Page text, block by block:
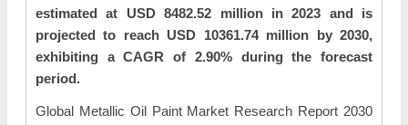
estimated at USD 8482.52 million in 2023 and is
projected to reach USD 10361.74 million by 2030,
exhibiting a CAGR of 2.90% during the forecast
period.
Global Metallic Oil Paint Market Research Report 2030